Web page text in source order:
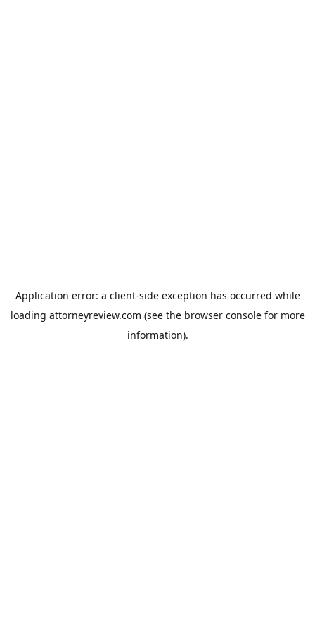
Application error: a client-side exception has occurred while
loading attorneyreview.com (see the browser consolefor more
information).